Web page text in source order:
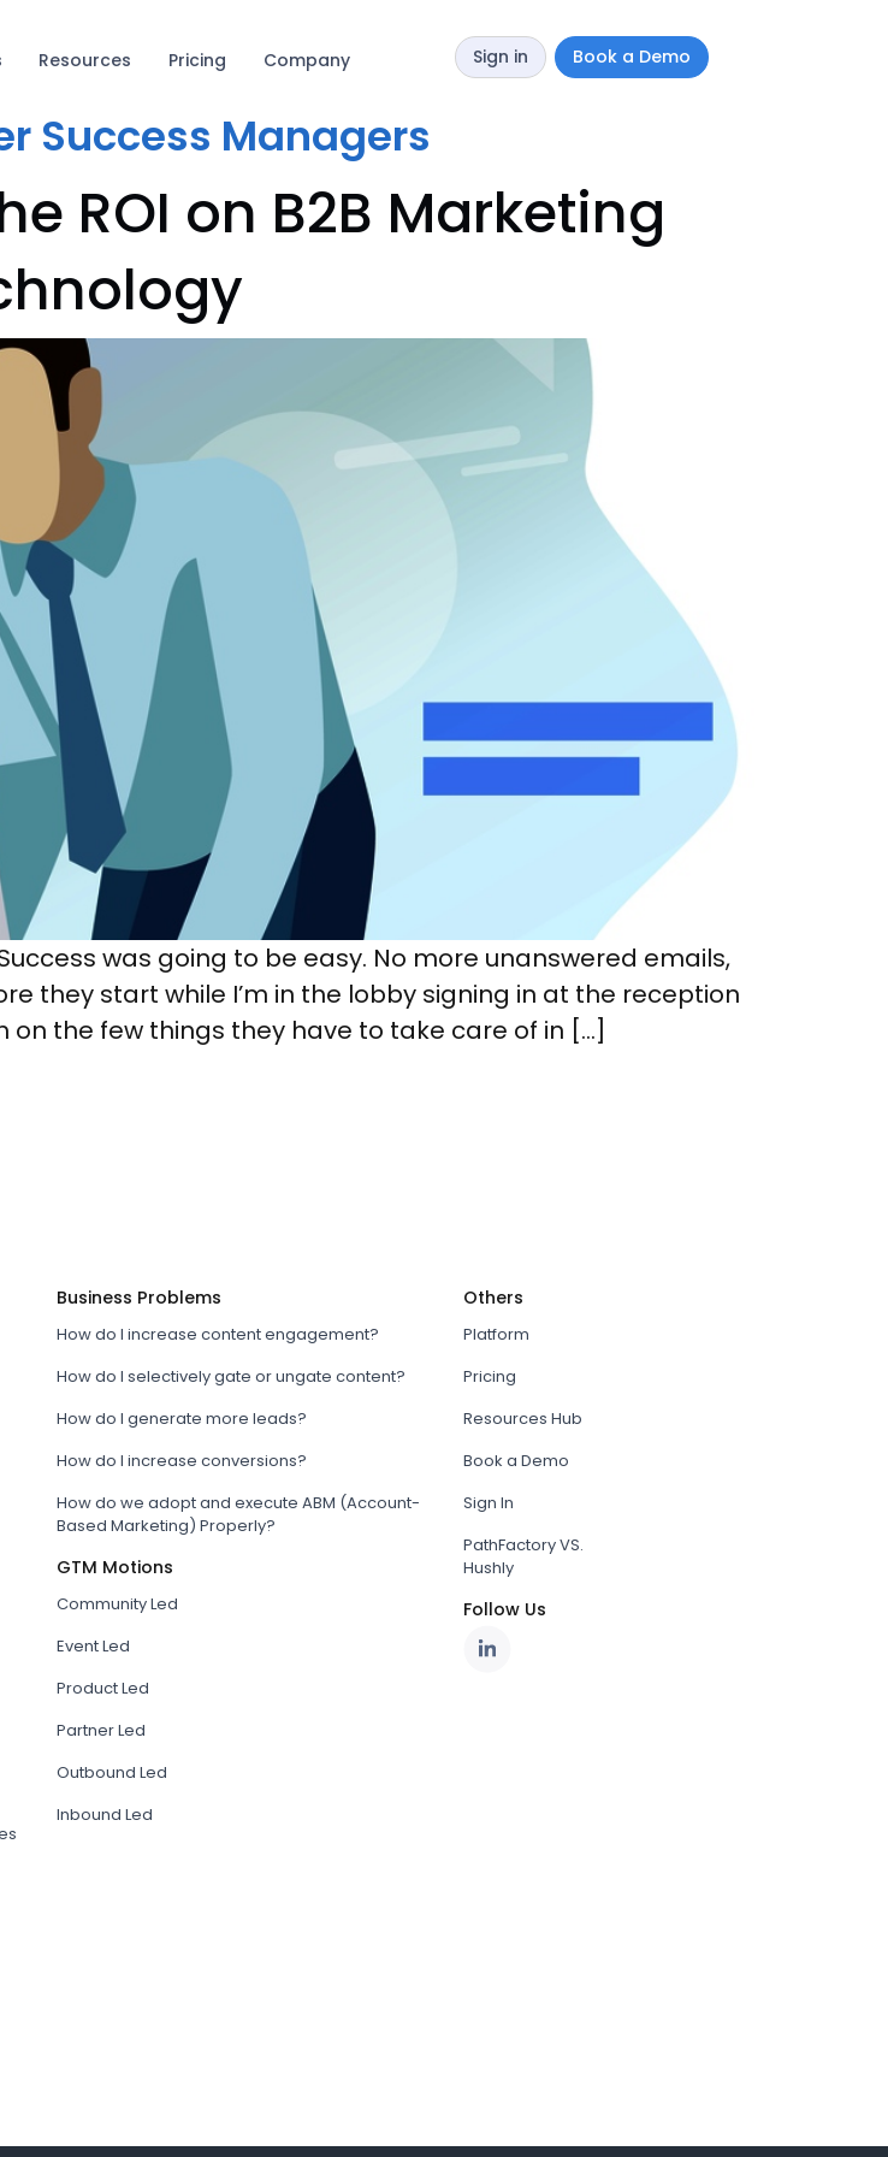
Resources Pricing Company Sign in Book a Demo
Success Managers
ROI on B2B Marketing
was going to be easy. No more unanswered emails,
they start while I’m in the lobby signing in at the reception
the few things they have to take care of in […]
Business Problems
How do I increase content engagement?
How do I selectively gate or ungate content?
How do I generate more leads?
How do I increase conversions?
How do we adopt and execute ABM (Account-
Based Marketing) Properly?
GTM Motions
Community Led
Event Led
Product Led
Partner Led
Outbound Led
Inbound Led
Others
Platform
Pricing
Resources Hub
Book a Demo
Sign In
PathFactory VS.
Hushly
Follow Us